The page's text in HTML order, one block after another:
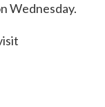
Wednesday.